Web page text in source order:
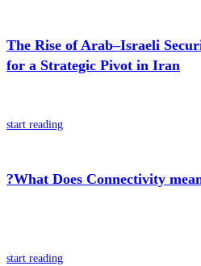
The Rise of Arab–Israeli
for a Strategic Pivot in Iran
start reading
?What Does Connectivity
start reading